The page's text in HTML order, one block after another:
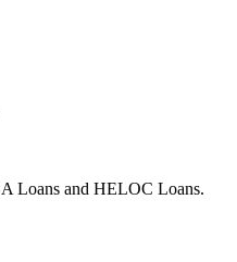
Loans and HELOC Loans.